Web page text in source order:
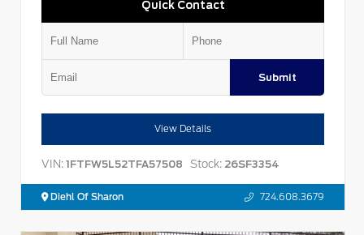
Quick Contact
Submit
View Details
VIN: 1FTFW5L52TFA57508 Stock: 26SF3354
Diehl Of Sharon 724.608.3679